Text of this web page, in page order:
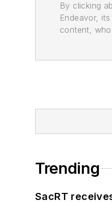
By clicking
Endeavor,
content,
Trending
SacRT